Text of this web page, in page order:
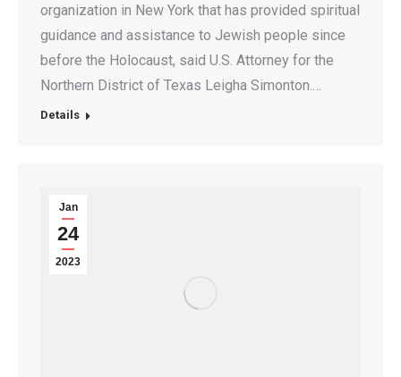
organization in New York that has provided spiritual
guidance and assistance to Jewish people since
before the Holocaust, said U.S. Attorney for the
Northern District of Texas Leigha Simonton.…
Details
Jan
24
2023